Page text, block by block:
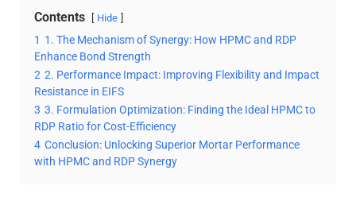
Contents Hide
1 1. The Mechanism of Synergy: How HPMC and RDP
Enhance Bond Strength
2 2. Performance Impact: Improving Flexibility and Impact
Resistance in EIFS
3 3. Formulation Optimization: Finding the Ideal HPMC to
RDP Ratio for Cost-Efficiency
4 Conclusion: Unlocking Superior Mortar Performance
with HPMC and RDP Synergy